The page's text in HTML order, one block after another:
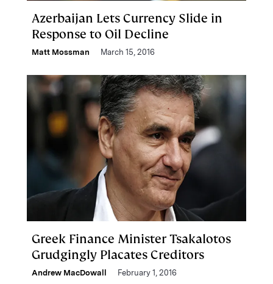
Azerbaijan Lets Currency Slide in
Response to Oil Decline
Matt Mossman March 15, 2016
Greek Finance Minister Tsakalotos
Grudgingly Placates Creditors
Andrew MacDowall February 1, 2016